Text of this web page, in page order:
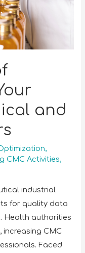
and
,
CMC Activities,
industrial
for quality data
Health authorities
CMC
Faced